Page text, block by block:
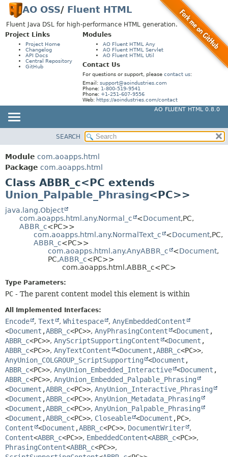
AO OSS/ Fluent HTML
Fluent Java DSL for high-performance HTML generation.
Project Links
Project Home
Changelog
API Docs
Central Repository
GitHub
Modules
AO Fluent HTML Any
AO Fluent HTML Servlet
AO Fluent HTML Util
Contact Us
For questions or support, please contact us:
Email: support@aoindustries.com
Phone: 1-800-519-9541
Phone: +1-251-607-9556
Web: https://aoindustries.com/contact
AO FLUENT HTML 0.8.0
PACKAGE
CLASS
USE
TREE
DEPRECATED
INDEX
SUMMARY:
CONSTR
METHOD
CONSTR
METHOD
SEARCH
Module com.aoapps.html
Package com.aoapps.html
Class ABBR_c<PC extends
Union_Palpable_Phrasing<PC>>
java.lang.Object
com.aoapps.html.any.Normal_c
<Document,PC,
ABBR_c<PC>>
com.aoapps.html.any.NormalText_c
<Document,PC,
ABBR_c<PC>>
com.aoapps.html.any.AnyABBR_c
<Document,
PC,ABBR_c<PC>>
com.aoapps.html.ABBR_c<PC>
Type Parameters:
PC - The parent content model this element is within
All Implemented Interfaces:
Encode , Text , Whitespace , AnyEmbeddedContent
<Document ,ABBR_c<PC>>, AnyPhrasingContent <Document ,
ABBR_c<PC>>, AnyScriptSupportingContent <Document ,
ABBR_c<PC>>, AnyTextContent <Document ,ABBR_c<PC>>,
AnyUnion_COLGROUP_ScriptSupporting
<Document ,
ABBR_c<PC>>, AnyUnion_Embedded_Interactive <Document ,
ABBR_c<PC>>, AnyUnion_Embedded_Palpable_Phrasing
<Document ,ABBR_c<PC>>, AnyUnion_Interactive_Phrasing
<Document ,ABBR_c<PC>>, AnyUnion_Metadata_Phrasing
<Document ,ABBR_c<PC>>, AnyUnion_Palpable_Phrasing
<Document ,ABBR_c<PC>>, Closeable <Document ,PC>,
Content
<Document ,ABBR_c<PC>>, DocumentWriter
,
Content<ABBR_c<PC>>, EmbeddedContent<ABBR_c<PC>>,
PhrasingContent<ABBR_c<PC>>,